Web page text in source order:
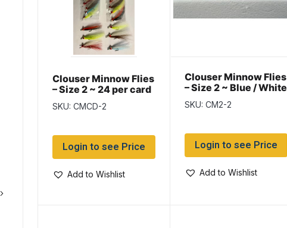
Clouser Minnow Flies
– Size 2 ~ 24 per card
SKU: CMCD-2
Login to see Price
Add to Wishlist
Clouser Minnow Flies
– Size 2 ~ Blue / White
SKU: CM2-2
Login to see Price
Add to Wishlist